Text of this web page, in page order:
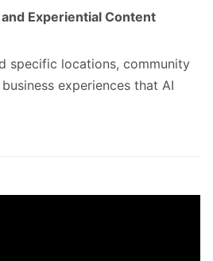
Experiential Content
specific locations, community
experiences that AI